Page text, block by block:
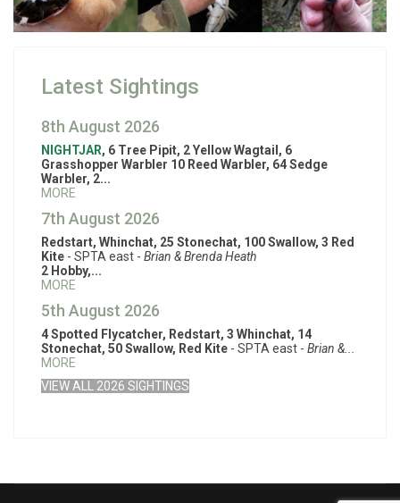
Latest Sightings
8th August 2026
NIGHTJAR, 6 Tree Pipit, 2 Yellow Wagtail, 6
Grasshopper Warbler 10 Reed Warbler, 64 Sedge
Warbler, 2...
MORE
7th August 2026
Redstart, Whinchat, 25 Stonechat, 100 Swallow, 3 Red
Kite - SPTA east - Brian & Brenda Heath
2 Hobby,...
MORE
5th August 2026
4 Spotted Flycatcher, Redstart, 3 Whinchat, 14
Stonechat, 50 Swallow, Red Kite - SPTA east - Brian &...
MORE
VIEW ALL 2026 SIGHTINGS